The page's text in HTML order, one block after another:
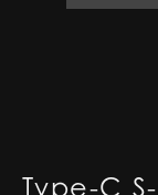
Type-C